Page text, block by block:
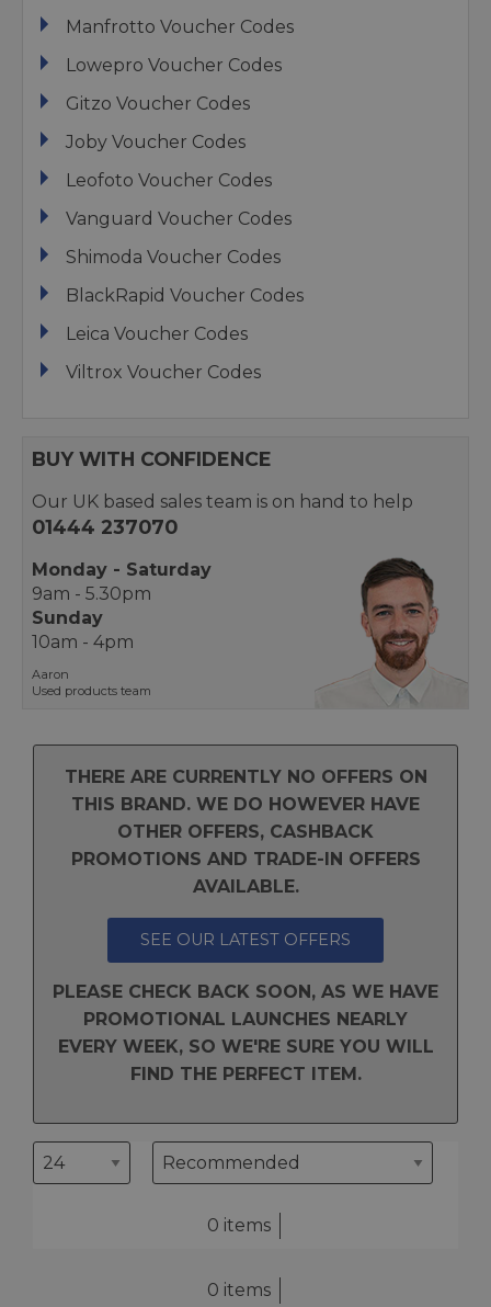
Manfrotto Voucher Codes
Lowepro Voucher Codes
Gitzo Voucher Codes
Joby Voucher Codes
Leofoto Voucher Codes
Vanguard Voucher Codes
Shimoda Voucher Codes
BlackRapid Voucher Codes
Leica Voucher Codes
Viltrox Voucher Codes
BUY WITH CONFIDENCE
Our UK based sales team is on hand to help
01444 237070
Monday - Saturday
9am - 5.30pm
Sunday
10am - 4pm
Aaron
Used products team
THERE ARE CURRENTLY NO OFFERS ON
THIS BRAND. WE DO HOWEVER HAVE
OTHER OFFERS, CASHBACK
PROMOTIONS AND TRADE-IN OFFERS
AVAILABLE.
SEE OUR LATEST OFFERS
PLEASE CHECK BACK SOON, AS WE HAVE
PROMOTIONAL LAUNCHES NEARLY
EVERY WEEK, SO WE'RE SURE YOU WILL
FIND THE PERFECT ITEM.
0 items
0 items